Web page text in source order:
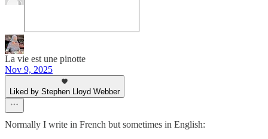
La vie est une pinotte
Nov 9, 2025
Liked by Stephen Lloyd Webber
Normally I write in French but sometimes in English: